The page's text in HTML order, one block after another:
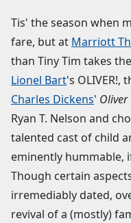
Tis' the season when
fare, but at Marriott
than Tiny Tim takes
Lionel Bart's OLIVER!,
Charles Dickens' Oliver
Ryan T. Nelson and
talented cast of child
eminently hummable,
Though certain
irremediably dated,
revival of a (mostly)